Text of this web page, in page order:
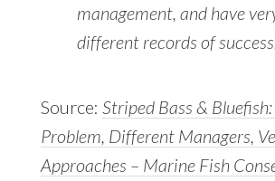
management, and have
different records of
Source: Striped Bass &
Problem, Different Managers,
Approaches – Marine Fish